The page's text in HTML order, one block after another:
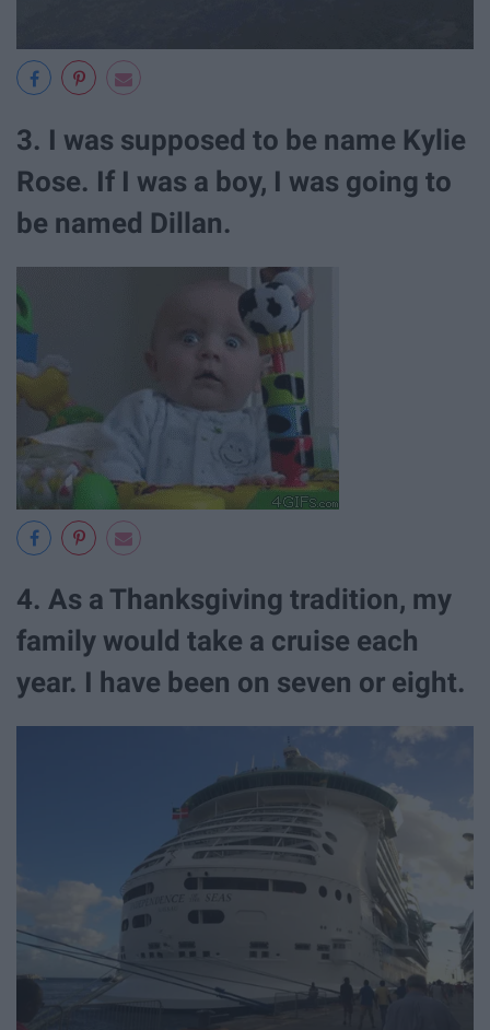
3. I was supposed to be name Kylie
Rose. If I was a boy, I was going to
be named Dillan.
4. As a Thanksgiving tradition, my
family would take a cruise each
year. I have been on seven or eight.